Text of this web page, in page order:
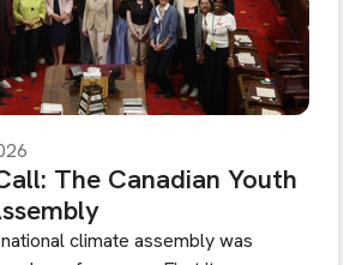
The Canadian Youth
climate assembly was